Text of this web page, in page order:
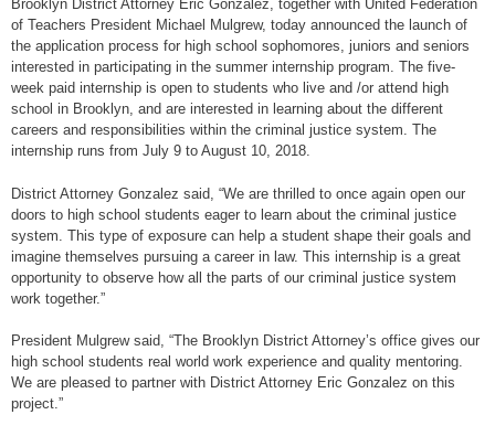
Brooklyn District Attorney Eric Gonzalez, together with United Federation
of Teachers President Michael Mulgrew, today announced the launch of
the application process for high school sophomores, juniors and seniors
interested in participating in the summer internship program. The five-
week paid internship is open to students who live and /or attend high
school in Brooklyn, and are interested in learning about the different
careers and responsibilities within the criminal justice system. The
internship runs from July 9 to August 10, 2018.
District Attorney Gonzalez said, “We are thrilled to once again open our
doors to high school students eager to learn about the criminal justice
system. This type of exposure can help a student shape their goals and
imagine themselves pursuing a career in law. This internship is a great
opportunity to observe how all the parts of our criminal justice system
work together.”
President Mulgrew said, “The Brooklyn District Attorney’s office gives our
high school students real world work experience and quality mentoring.
We are pleased to partner with District Attorney Eric Gonzalez on this
project.”